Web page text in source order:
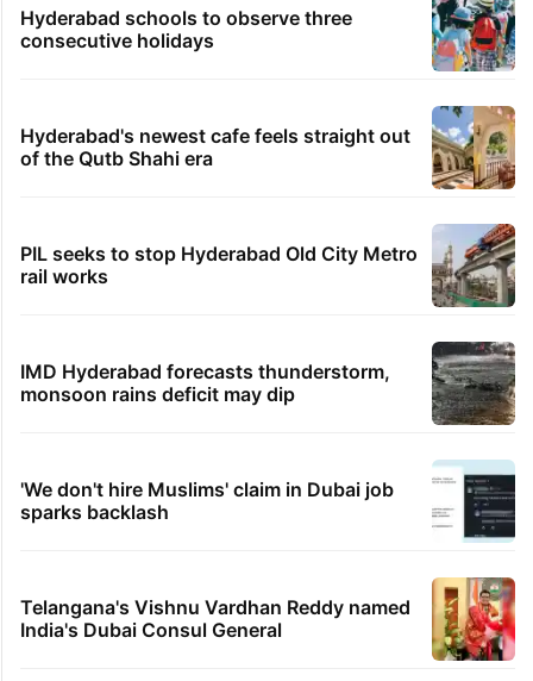
Hyderabad schools to observe three
consecutive holidays
Hyderabad's newest cafe feels straight out
of the Qutb Shahi era
PIL seeks to stop Hyderabad Old City Metro
rail works
IMD Hyderabad forecasts thunderstorm,
monsoon rains deficit may dip
'We don't hire Muslims' claim in Dubai job
sparks backlash
Telangana's Vishnu Vardhan Reddy named
India's Dubai Consul General